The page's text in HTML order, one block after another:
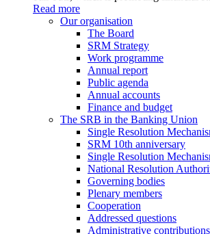
Read more
Our organisation
The Board
SRM Strategy
Work programme
Annual report
Public agenda
Annual accounts
Finance and budget
The SRB in the Banking Union
Single Resolution
SRM 10th anniversary
Single Resolution
National Resolution
Governing bodies
Plenary members
Cooperation
Addressed questions
Administrative contributions